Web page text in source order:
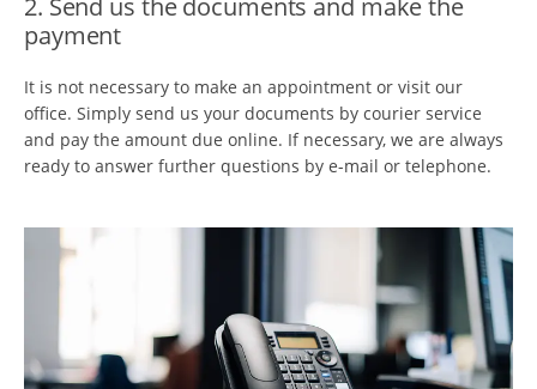
payment
It is not necessary to make an appointment or visit our
office. Simply send us your documents by courier service
and pay the amount due online. If necessary, we are always
ready to answer further questions by e-mail or telephone.